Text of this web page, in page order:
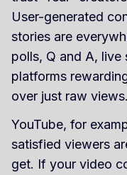
User-generated
stories are
polls, Q and A,
platforms
over just raw views.
YouTube, for
satisfied viewers
get. If your video